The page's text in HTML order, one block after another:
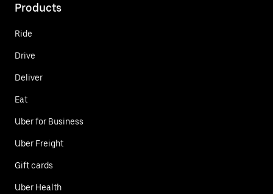
Products
Ride
Drive
Deliver
Eat
Uber for Business
Uber Freight
Gift cards
Uber Health